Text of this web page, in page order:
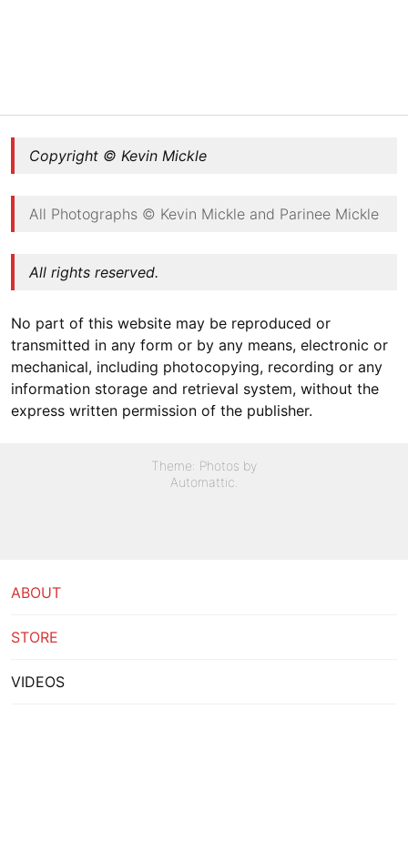
ABOUT
STORE
VIDEOS
Copyright © Kevin Mickle
All Photographs © Kevin Mickle and Parinee Mickle
All rights reserved.
No part of this website may be reproduced or
transmitted in any form or by any means, electronic or
mechanical, including photocopying, recording or any
information storage and retrieval system, without the
express written permission of the publisher.
Theme: Photos by
Automattic